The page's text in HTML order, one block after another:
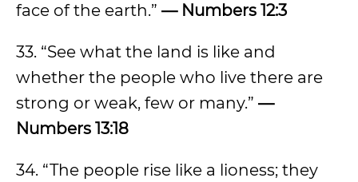
face of the earth.” — Numbers 12:3
33. “See what the land is like and
whether the people who live there are
strong or weak, few or many.” —
Numbers 13:18
34. “The people rise like a lioness; they